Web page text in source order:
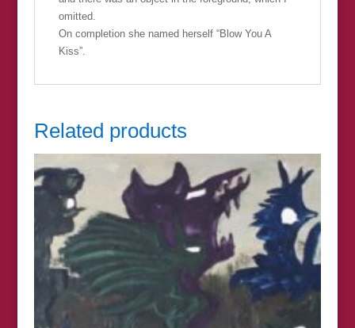
omitted.
On completion she named herself “Blow You A
Kiss”.
Related products